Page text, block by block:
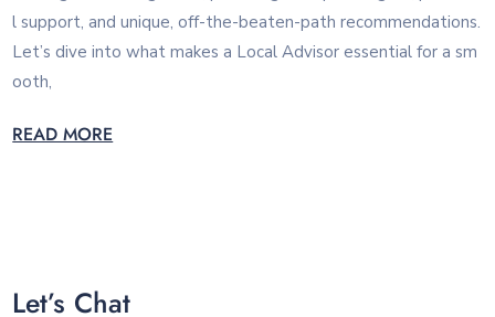
l support, and unique, off-the-beaten-path recommendations.
Let’s dive into what makes a Local Advisor essential for a sm
ooth,
READ MORE
Let’s Chat